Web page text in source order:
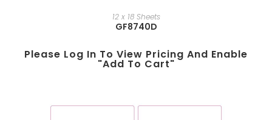
12 x 18 Sheets
GF8740D
Please Log In To View Pricing And Enable
"add To Cart"